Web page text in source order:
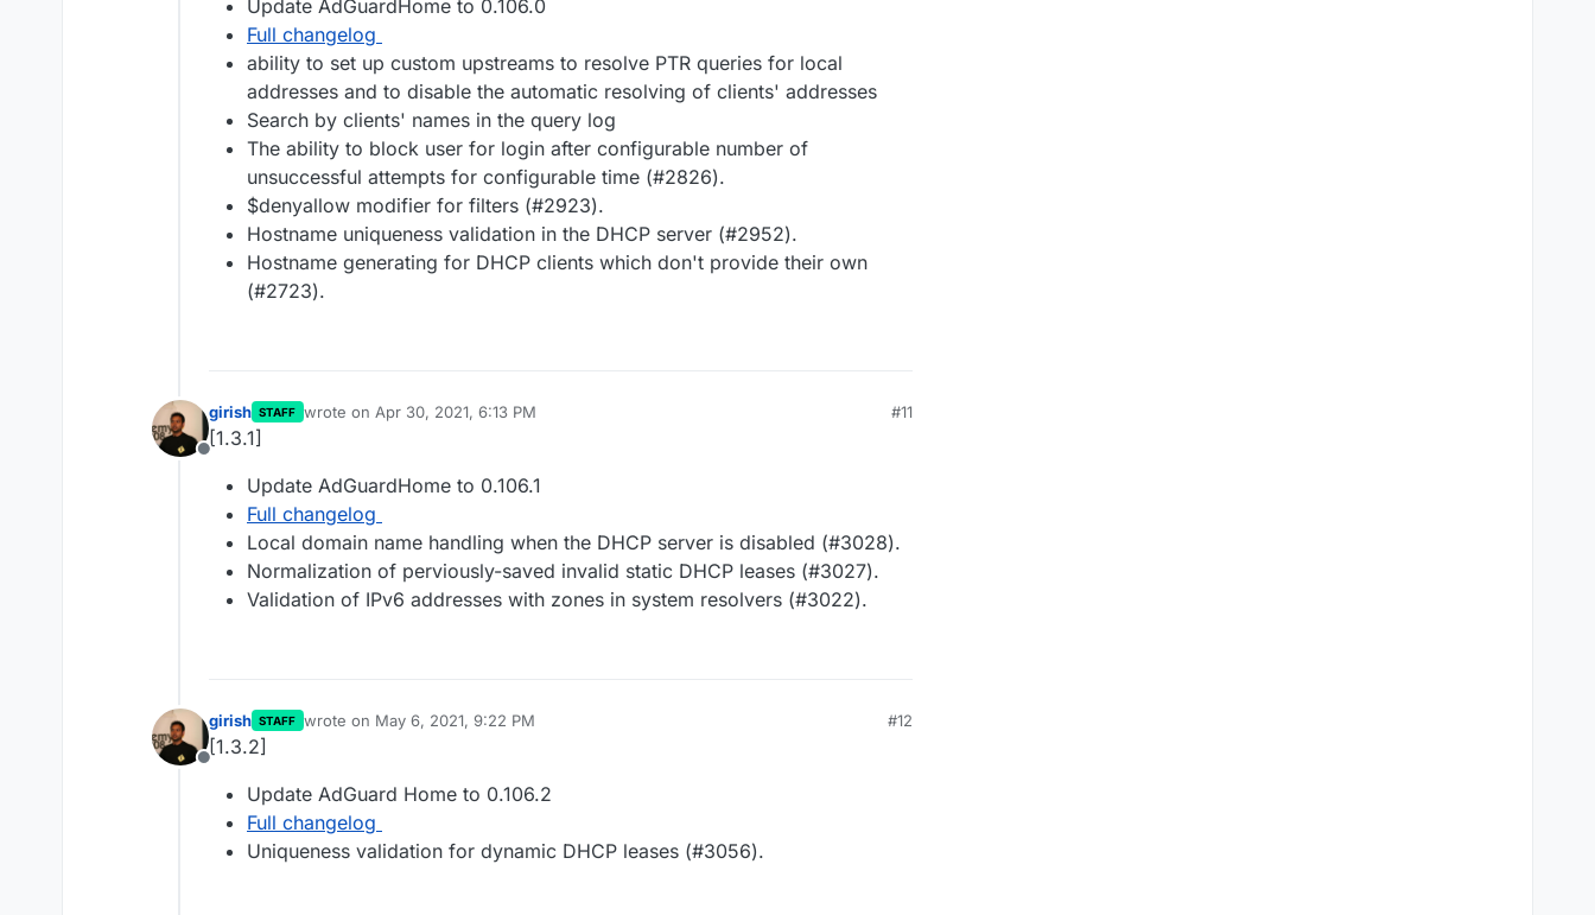
Update AdGuardHome to 0.106.0
Full changelog
ability to set up custom upstreams to resolve PTR queries for local
addresses and to disable the automatic resolving of clients' addresses
Search by clients' names in the query log
The ability to block user for login after configurable number of
unsuccessful attempts for configurable time (#2826).
$denyallow modifier for filters (#2923).
Hostname uniqueness validation in the DHCP server (#2952).
Hostname generating for DHCP clients which don't provide their own
(#2723).
Offline
girish STAFF wrote on Apr 30, 2021, 6:13 PM
last edited by
#11
[1.3.1]
Update AdGuardHome to 0.106.1
Full changelog
Local domain name handling when the DHCP server is disabled (#3028).
Normalization of perviously-saved invalid static DHCP leases (#3027).
Validation of IPv6 addresses with zones in system resolvers (#3022).
Offline
girish STAFF wrote on May 6, 2021, 9:22 PM
last edited by
#12
[1.3.2]
Update AdGuard Home to 0.106.2
Full changelog
Uniqueness validation for dynamic DHCP leases (#3056).